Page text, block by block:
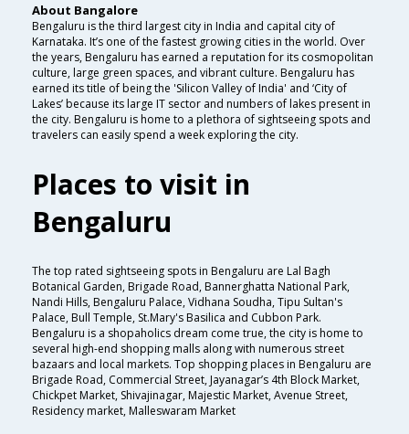
About Bangalore
Bengaluru is the third largest city in India and capital city of
Karnataka. It’s one of the fastest growing cities in the world. Over
the years, Bengaluru has earned a reputation for its cosmopolitan
culture, large green spaces, and vibrant culture. Bengaluru has
earned its title of being the 'Silicon Valley of India' and ‘City of
Lakes’ because its large IT sector and numbers of lakes present in
the city. Bengaluru is home to a plethora of sightseeing spots and
travelers can easily spend a week exploring the city.
Places to visit in
Bengaluru
The top rated sightseeing spots in Bengaluru are Lal Bagh
Botanical Garden, Brigade Road, Bannerghatta National Park,
Nandi Hills, Bengaluru Palace, Vidhana Soudha, Tipu Sultan's
Palace, Bull Temple, St.Mary's Basilica and Cubbon Park.
Bengaluru is a shopaholics dream come true, the city is home to
several high-end shopping malls along with numerous street
bazaars and local markets. Top shopping places in Bengaluru are
Brigade Road, Commercial Street, Jayanagar’s 4th Block Market,
Chickpet Market, Shivajinagar, Majestic Market, Avenue Street,
Residency market, Malleswaram Market